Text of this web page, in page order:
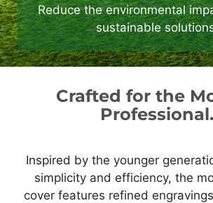
Reduce the environmental
sustainable
Crafted for the
Professional.
Inspired by the younger
simplicity and efficiency, the
cover features refined